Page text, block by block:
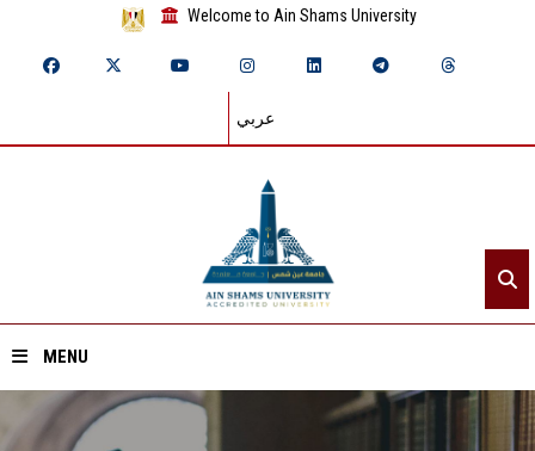
Welcome to Ain Shams University
عربي
MENU
Home